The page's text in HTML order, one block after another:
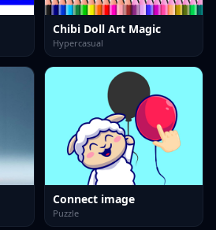
Chibi Doll Art Magic
Hypercasual
Connect image
Puzzle